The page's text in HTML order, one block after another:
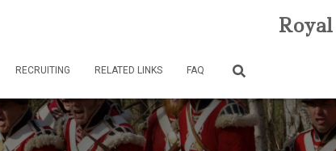
Royal
RECRUITING RELATED LINKS FAQ